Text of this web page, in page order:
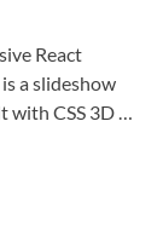
React
a slideshow
CSS 3D …